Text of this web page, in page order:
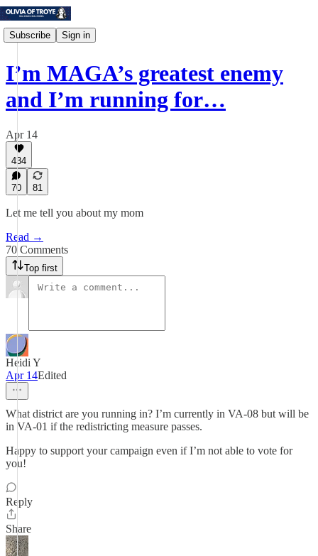
Subscribe Sign in
I’m MAGA’s greatest enemy
and I’m running for…
Apr 14
434
70 81
Let me tell you about my mom
Read →
70 Comments
Top first
Heidi Y
Apr 14Edited
What district are you running in? I’m currently in VA-08 but will be
in VA-01 if the redistricting measure passes.
Happy to support your campaign even if I’m not able to vote for
you!
Reply
Share